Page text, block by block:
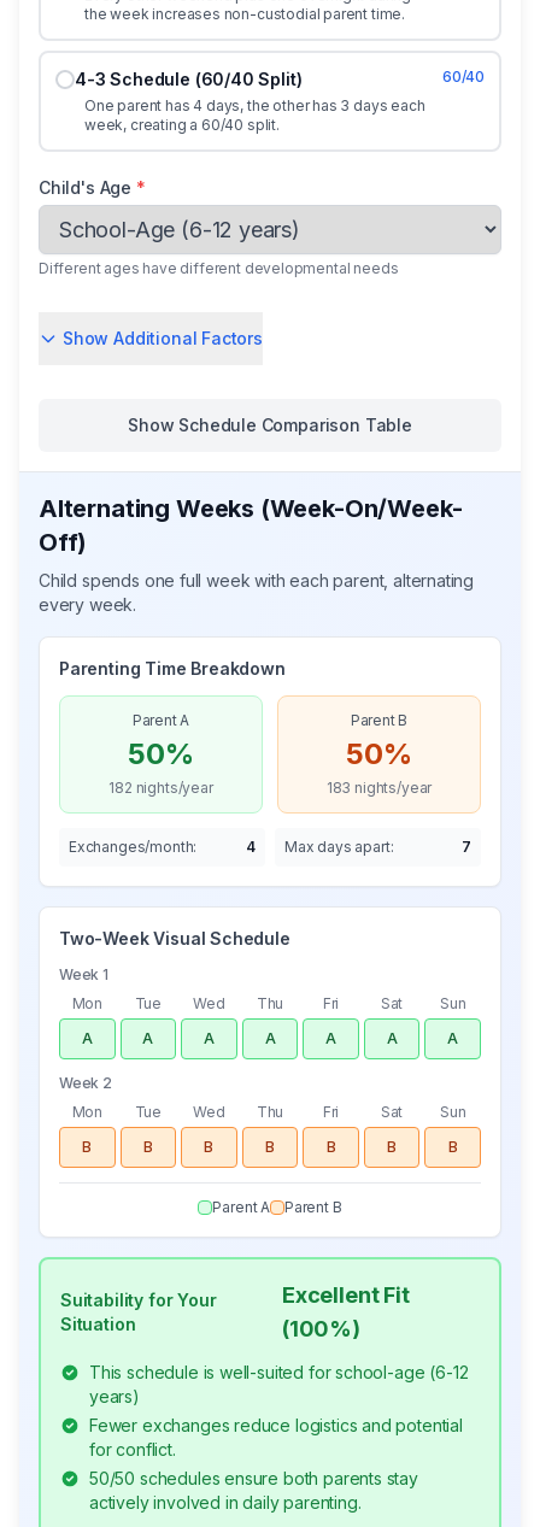
the week increases non-custodial parent time.
4-3 Schedule (60/40 Split)
One parent has 4 days, the other has 3 days each
week, creating a 60/40 split.
60/40
Child's Age *
Different ages have different developmental needs
Show Additional Factors
Show Schedule Comparison Table
Alternating Weeks (Week-On/Week-
Off)
Child spends one full week with each parent, alternating
every week.
Parenting Time Breakdown
Parent A
50%
182 nights/year
Parent B
50%
183 nights/year
Exchanges/month: 4 Max days apart: 7
Two-Week Visual Schedule
Week 1
Mon
A
Tue
A
Wed
A
Thu
A
Fri
A
Sat
A
Sun
A
Week 2
Mon
B
Tue
B
Wed
B
Thu
B
Fri
B
Sat
B
Sun
B
Parent A Parent B
Suitability for Your
Situation
Excellent Fit
(100%)
This schedule is well-suited for school-age (6-12
years)
Fewer exchanges reduce logistics and potential
for conflict.
50/50 schedules ensure both parents stay
actively involved in daily parenting.